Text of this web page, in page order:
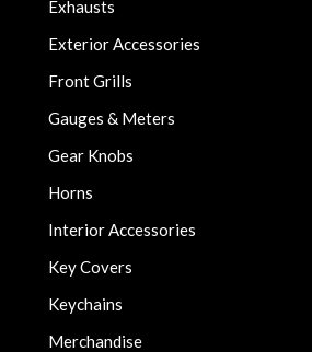
Exhausts
Exterior Accessories
Front Grills
Gauges & Meters
Gear Knobs
Horns
Interior Accessories
Key Covers
Keychains
Merchandise